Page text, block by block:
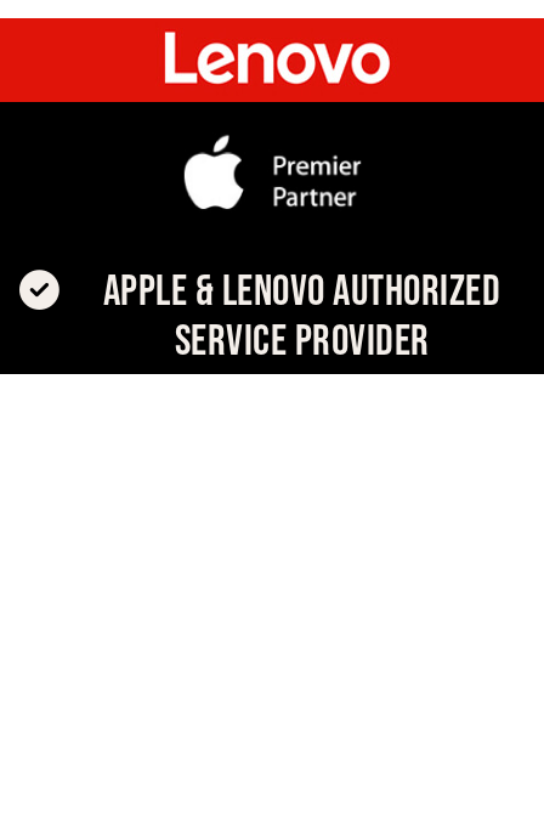
Apple & Lenovo Authorized
Service Provider